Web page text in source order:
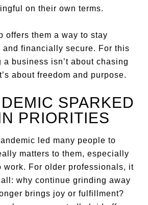
on their own terms.
offers them a way to stay
and financially secure. For this
business isn’t about chasing
about freedom and purpose.
SPARKED
PRIORITIES
led many people to
matters to them, especially
work. For older professionals, it
why continue grinding away
brings joy or fulfillment?